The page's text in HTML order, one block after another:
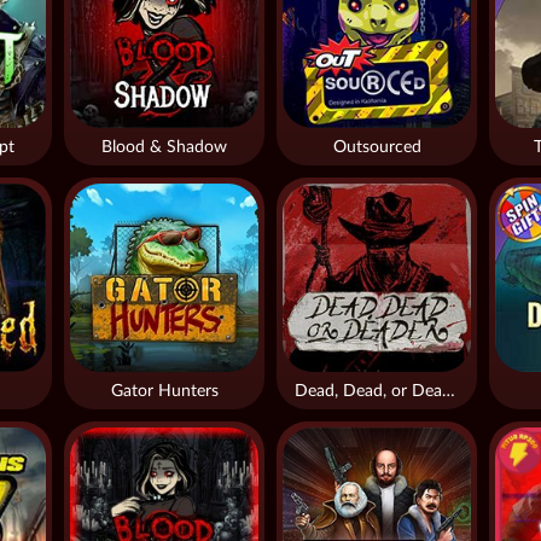
Dead, Dead, or Deader
Blood & Shadow Outsourced
Gator Hunters